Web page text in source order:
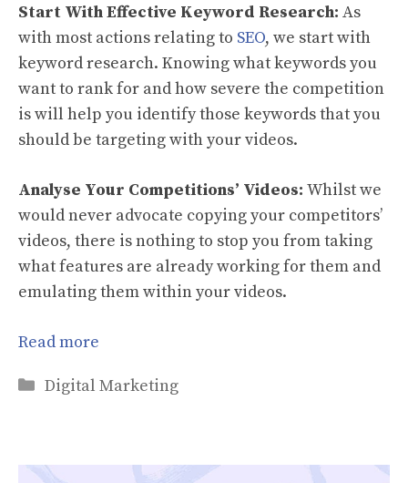
Start With Effective Keyword Research: As
with most actions relating to SEO, we start with
keyword research. Knowing what keywords you
want to rank for and how severe the competition
is will help you identify those keywords that you
should be targeting with your videos.
Analyse Your Competitions’ Videos: Whilst we
would never advocate copying your competitors’
videos, there is nothing to stop you from taking
what features are already working for them and
emulating them within your videos.
Read more
Categories
Digital Marketing